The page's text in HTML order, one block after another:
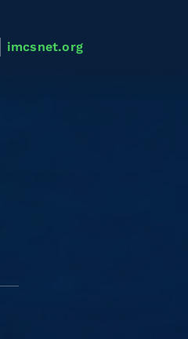
imcsnet.org